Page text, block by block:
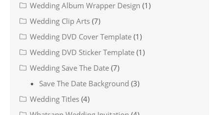
Wedding Album Wrapper Design (1)
Wedding Clip Arts (7)
Wedding DVD Cover Template (1)
Wedding DVD Sticker Template (1)
Wedding Save The Date (7)
Save The Date Background (3)
Wedding Titles (4)